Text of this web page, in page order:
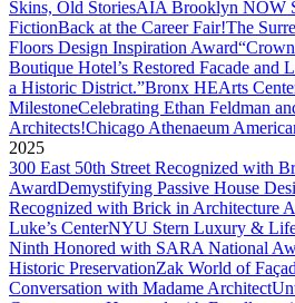
Skins, Old StoriesAIA Brooklyn NOW
FictionBack at the Career Fair!The
Floors Design Inspiration Award
Boutique Hotel’s Restored Facade and
a Historic District.”Bronx HEArts
MilestoneCelebrating Ethan Feldman
Architects!Chicago Athenaeum
2025
300 East 50th Street Recognized with
AwardDemystifying Passive House
Recognized with Brick in Architecture
Luke’s CenterNYU Stern Luxury &
Ninth Honored with SARA National
Historic PreservationZak World of
Conversation with Madame Architect